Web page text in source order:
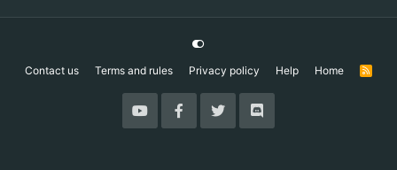
Contact us Terms and rules Privacy policy Help Home
R